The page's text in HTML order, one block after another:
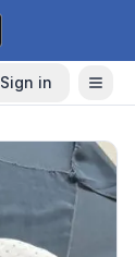
Sign in